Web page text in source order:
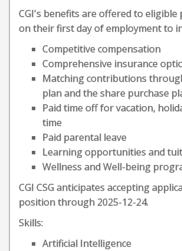
CGI's benefits are offered to eligible
on their first day of employment to
Competitive compensation
Comprehensive insurance
Matching contributions
plan and the share purchase
Paid time off for vacation,
time
Paid parental leave
Learning opportunities and
Wellness and Well-being
CGI CSG anticipates accepting
position through 2025-12-24.
Skills:
Artificial Intelligence